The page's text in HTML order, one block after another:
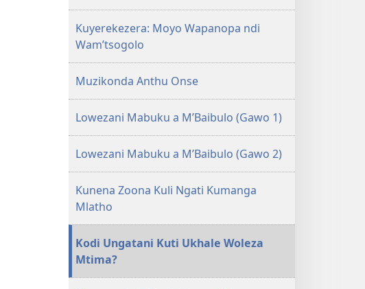
Kuyerekezera: Moyo Wapanopa ndi
Wam’tsogolo
Muzikonda Anthu Onse
Lowezani Mabuku a M’Baibulo (Gawo 1)
Lowezani Mabuku a M’Baibulo (Gawo 2)
Kunena Zoona Kuli Ngati Kumanga
Mlatho
Kodi Ungatani Kuti Ukhale Woleza
Mtima?